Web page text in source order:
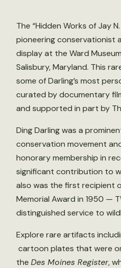
The “Hidden Works of Jay N.
pioneering conservationist
display at the Ward
Salisbury, Maryland. This
some of Darling’s most
curated by documentary
and supported in part by
Ding Darling was a
conservation movement
honorary membership in
significant contribution to
also was the first recipient
Memorial Award in 1950 —
distinguished service to
Explore rare artifacts
cartoon plates that were
the Des Moines Register,